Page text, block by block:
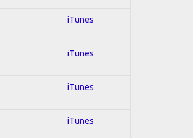
iTunes
iTunes
iTunes
iTunes